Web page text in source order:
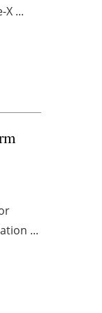
...
...